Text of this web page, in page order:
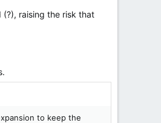
raising the risk that
to keep the